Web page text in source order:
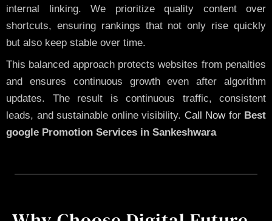
internal linking. We prioritize quality content over
shortcuts, ensuring rankings that not only rise quickly
but also keep stable over time.
This balanced approach protects websites from penalties
and ensures continuous growth even after algorithm
updates. The result is continuous traffic, consistent
leads, and sustainable online visibility. Call Nowfor Best
google Promotion Services in Sankeshwara